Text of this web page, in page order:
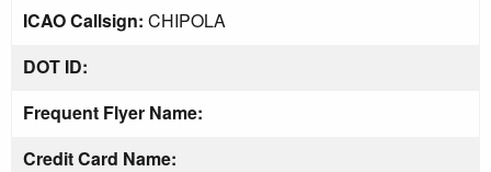
ICAO Callsign: CHIPOLA
DOT ID:
Frequent Flyer Name:
Credit Card Name: